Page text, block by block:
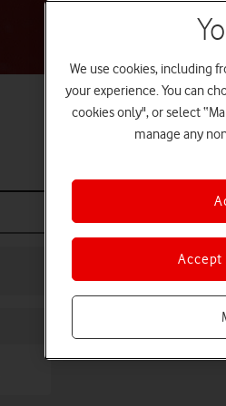
We use cookies, including
your experience. You can
cookies only", or select
manage any
Accept